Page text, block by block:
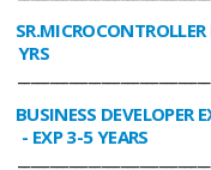
YRS
BUSINESS DEVELOPER
- EXP 3-5 YEARS